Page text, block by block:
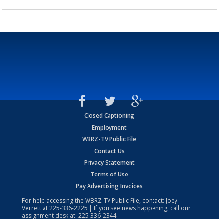
Closed Captioning
Employment
WBRZ-TV Public File
Contact Us
Privacy Statement
Terms of Use
Pay Advertising Invoices
For help accessing the WBRZ-TV Public File, contact: Joey
Verrett at225-336-2225 | If you see news happening, call our
assignment desk at: 225-336-2344